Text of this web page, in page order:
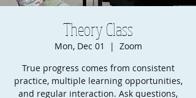
Theory Class
Mon, Dec 01
  |
Zoom
True progress comes from consistent
practice, multiple learning opportunities,
and regular interaction. Ask questions,